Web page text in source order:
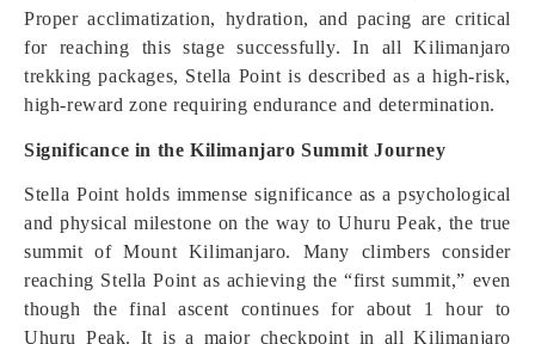
Proper acclimatization, hydration, and pacing are critical
for reaching this stage successfully. In all Kilimanjaro
trekking packages, Stella Point is described as a high-risk,
high-reward zone requiring endurance and determination.
Significance in the Kilimanjaro Summit Journey
Stella Point holds immense significance as a psychological
and physical milestone on the way to Uhuru Peak, the true
summit of Mount Kilimanjaro. Many climbers consider
reaching Stella Point as achieving the “first summit,” even
though the final ascent continues for about 1 hour to
Uhuru Peak. It is a major checkpoint in all Kilimanjaro